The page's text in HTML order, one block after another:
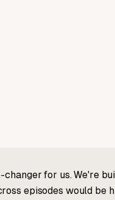
changer for us. We're
episodes would be